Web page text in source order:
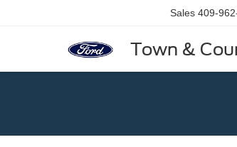
Town &
Sales 409-